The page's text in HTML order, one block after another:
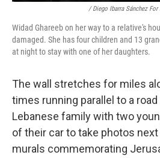
/ Diego Ibarra Sánchez For
Widad Ghareeb on her way to a relative's
damaged. She has four children and 13
at night to stay with one of her daughters.
The wall stretches for miles
times running parallel to a
Lebanese family with two
of their car to take photos
murals commemorating